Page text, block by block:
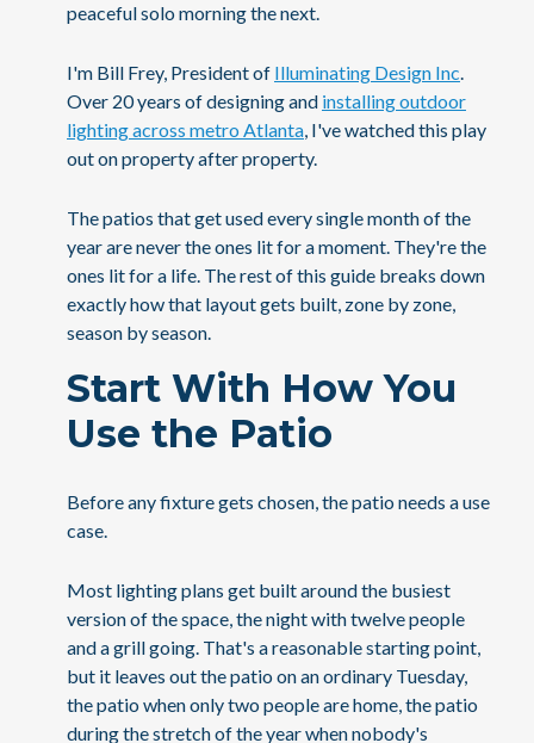
peaceful solo morning the next.
I'm Bill Frey, President of Illuminating Design Inc.
Over 20 years of designing and installing outdoor
lighting across metro Atlanta, I've watched this play
out on property after property.
The patios that get used every single month of the
year are never the ones lit for a moment. They're the
ones lit for a life. The rest of this guide breaks down
exactly how that layout gets built, zone by zone,
season by season.
Start With How You
Use the Patio
Before any fixture gets chosen, the patio needs a use
case.
Most lighting plans get built around the busiest
version of the space, the night with twelve people
and a grill going. That's a reasonable starting point,
but it leaves out the patio on an ordinary Tuesday,
the patio when only two people are home, the patio
during the stretch of the year when nobody's